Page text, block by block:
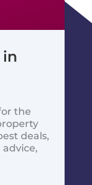
in
the
deals,